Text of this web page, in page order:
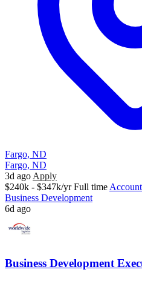
Fargo, ND
Fargo, ND
3d ago Apply
$240k - $347k/yr Full time
Business Development
6d ago
Business Development